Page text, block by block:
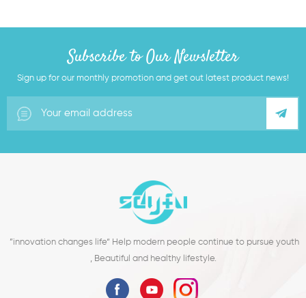
Subscribe to Our Newsletter
Sign up for our monthly promotion and get out latest product news!
”innovation changes life“ Help modern people continue to pursue youth
, Beautiful and healthy lifestyle.